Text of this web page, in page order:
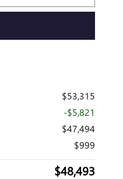
$53,315
-$5,821
$47,494
$999
$48,493